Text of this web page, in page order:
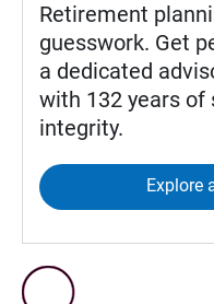
Retirement
guesswork. Get
a dedicated
with 132 years of
integrity.
Explore